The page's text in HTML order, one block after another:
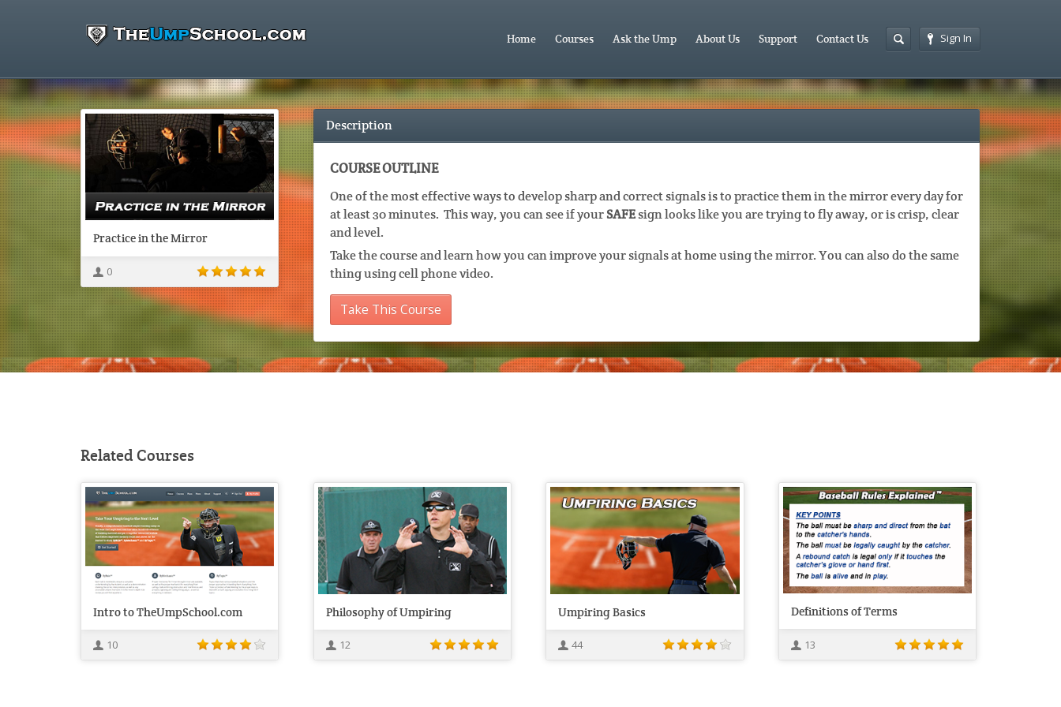
Sign In
Home Courses Ask the Ump About Us Support Contact Us
Practice in the Mirror
0
Description
COURSE OUTLINE
One of the most effective ways to develop sharp and correct signals is to practice them in the mirror every day for
at least 30 minutes. This way, you can see if your SAFEsign looks like you are trying to fly away, or is crisp, clear
and level.
Take the course and learn how you can improve your signals at home using the mirror. You can also do the same
thing using cell phone video.
Take This Course
Related Courses
Intro to TheUmpSchool.com
10
Philosophy of Umpiring
12
Umpiring Basics
44
Definitions of Terms
13